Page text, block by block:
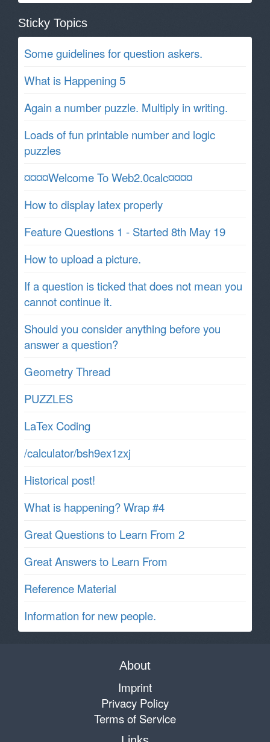
Sticky Topics
Some guidelines for question askers.
What is Happening 5
Again a number puzzle. Multiply in writing.
Loads of fun printable number and logic
puzzles
¤¤¤¤Welcome To Web2.0calc¤¤¤¤
How to display latex properly
Feature Questions 1 - Started 8th May 19
How to upload a picture.
If a question is ticked that does not mean you
cannot continue it.
Should you consider anything before you
answer a question?
Geometry Thread
PUZZLES
LaTex Coding
/calculator/bsh9ex1zxj
Historical post!
What is happening? Wrap #4
Great Questions to Learn From 2
Great Answers to Learn From
Reference Material
Information for new people.
About
Imprint
Privacy Policy
Terms of Service